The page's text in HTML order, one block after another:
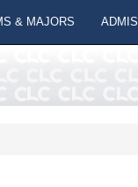
& MAJORS